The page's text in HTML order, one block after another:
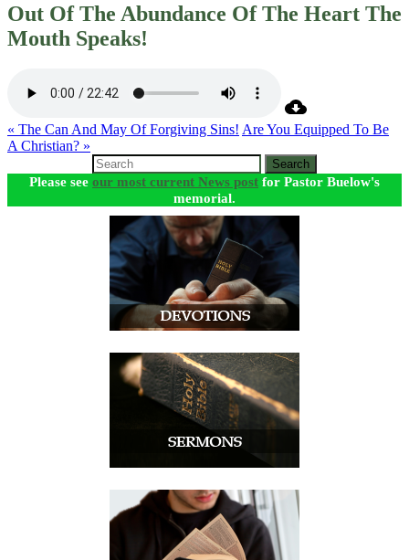
Out Of The Abundance Of The Heart The
Mouth Speaks!
« The Can And May Of Forgiving Sins! Are You Equipped To Be
A Christian? »
Search
Please see our most current News post for Pastor Buelow's
memorial.